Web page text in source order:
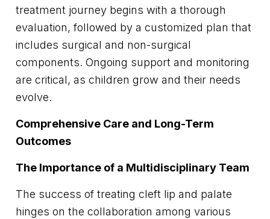
treatment journey begins with a thorough
evaluation, followed by a customized plan that
includes surgical and non-surgical
components. Ongoing support and monitoring
are critical, as children grow and their needs
evolve.
Comprehensive Care and Long-Term
Outcomes
The Importance of a Multidisciplinary Team
The success of treating cleft lip and palate
hinges on the collaboration among various